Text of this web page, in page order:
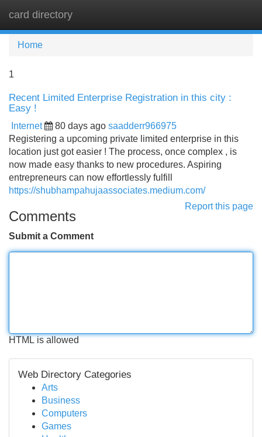
card directory
Home
1
Recent Limited Enterprise Registration in this city :
Easy !
Internet 80 days ago saadderr966975
Registering a upcoming private limited enterprise in this
location just got easier ! The process, once complex , is
now made easy thanks to new procedures. Aspiring
entrepreneurs can now effortlessly fulfill
https://shubhampahujaassociates.medium.com/
Report this page
Comments
Submit a Comment
HTML is allowed
Web Directory Categories
Arts
Business
Computers
Games